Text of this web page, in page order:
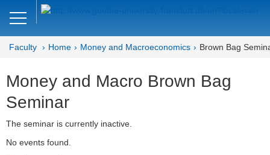
Faculty of Economics and Business
DE
Money and Macroeconomics
Home
Faculty Home Money and Macroeconomics Brown Bag
Money and Macro Brown Bag
Seminar
The seminar is currently inactive.
No events found.